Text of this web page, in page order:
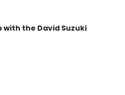
with the David Suzuki